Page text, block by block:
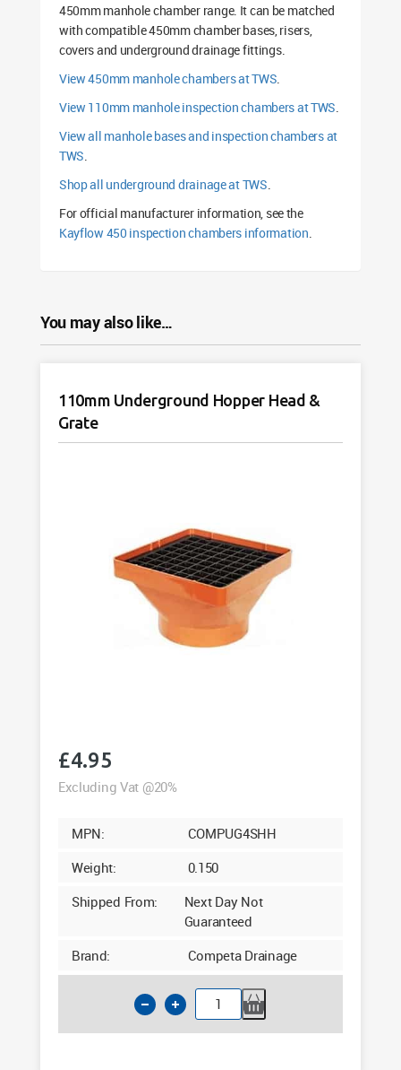
450mm manhole chamber range. It can be matched
with compatible 450mm chamber bases, risers,
covers and underground drainage fittings.
View 450mm manhole chambers at TWS
View 110mm manhole inspection chambers at TWS
View all manhole bases and inspection chambers at
TWS
Shop all underground drainage at TWS
For official manufacturer information, see the
Kayflow 450 inspection chambers information
You may also like…
110mm Underground Hopper Head &
Grate
£4.95
Excluding Vat @20%
MPN:
COMPUG4SHH
Weight:
0.150
Shipped From:
Next Day Not
Guaranteed
Brand:
Competa Drainage
110mm
Underground
Hopper
Head